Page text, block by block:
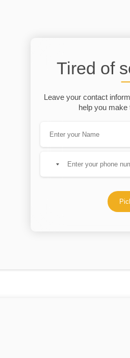
Tired of
Leave your contact
help you make
country